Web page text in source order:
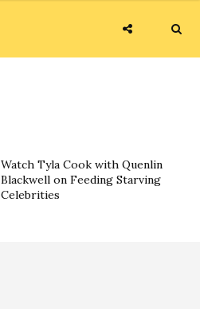
Watch Tyla Cook with Quenlin
Blackwell on Feeding Starving
Celebrities